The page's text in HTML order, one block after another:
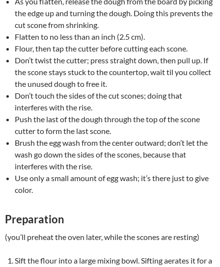
the edge up and turning the dough. Doing this prevents the
cut scone from shrinking.
Flatten to no less than an inch (2.5 cm).
Flour, then tap the cutter before cutting each scone.
Don’t twist the cutter; press straight down, then pull up. If
the scone stays stuck to the countertop, wait til you collect
the unused dough to free it.
Don’t touch the sides of the cut scones; doing that
interferes with the rise.
Push the last of the dough through the top of the scone
cutter to form the last scone.
Brush the egg wash from the center outward; don’t let the
wash go down the sides of the scones, because that
interferes with the rise.
Use only a small amount of egg wash; it’s there just to give
color.
Preparation
(you’ll preheat the oven later, while the scones are resting)
Sift the flour into a large mixing bowl. Sifting aerates it for a